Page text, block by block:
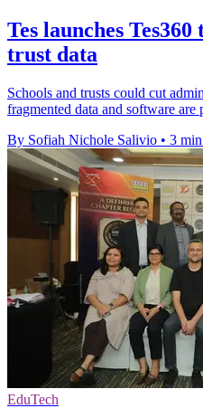
Tes launches
trust data
Schools and trusts could cut
fragmented data and software are
By Sofiah Nichole Salivio • 3
EduTech